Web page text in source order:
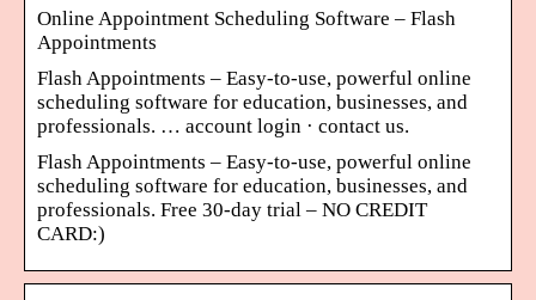
Online Appointment Scheduling Software – Flash
Appointments
Flash Appointments – Easy-to-use, powerful online
scheduling software for education, businesses, and
professionals. … account login · contact us.
Flash Appointments – Easy-to-use, powerful online
scheduling software for education, businesses, and
professionals. Free 30-day trial – NO CREDIT
CARD:)